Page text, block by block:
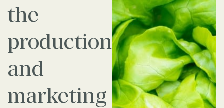
the
production
and
marketing